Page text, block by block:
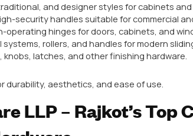
ensures that your space is not
for Top
center for hardware